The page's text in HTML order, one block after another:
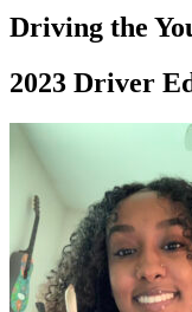
Driving School
Permit Tests
Search
Drivers Ed
OH Start your
CA
California
Start
GA
Georgia Start your
NV
Nevada
Start your
PA Pennsylvania Start
View all 47 states
Driving the
2023 Driver